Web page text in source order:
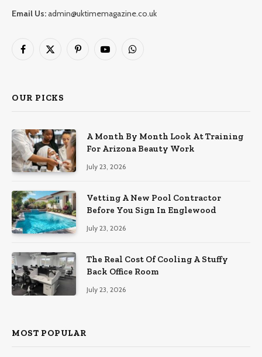
Email Us:admin@uktimemagazine.co.uk
Facebook
X
PinterestYouTubeWhatsApp
OUR PICKS
A Month By Month Look At Training
For Arizona Beauty Work
July 23, 2026
Vetting A New Pool Contractor
Before You Sign In Englewood
July 23, 2026
The Real Cost Of Cooling A Stuffy
Back Office Room
July 23, 2026
MOST POPULAR